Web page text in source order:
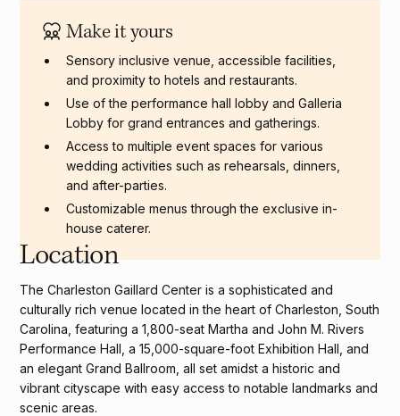
Make it yours
Sensory inclusive venue, accessible facilities,
and proximity to hotels and restaurants.
Use of the performance hall lobby and Galleria
Lobby for grand entrances and gatherings.
Access to multiple event spaces for various
wedding activities such as rehearsals, dinners,
and after-parties.
Customizable menus through the exclusive in-
house caterer.
Location
The Charleston Gaillard Center is a sophisticated and
culturally rich venue located in the heart of Charleston, South
Carolina, featuring a 1,800-seat Martha and John M. Rivers
Performance Hall, a 15,000-square-foot Exhibition Hall, and
an elegant Grand Ballroom, all set amidst a historic and
vibrant cityscape with easy access to notable landmarks and
scenic areas.